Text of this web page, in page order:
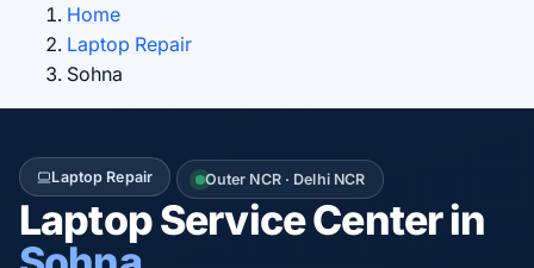
Home
Laptop Repair
Sohna
Laptop Repair Outer NCR · Delhi NCR
Laptop Service Center in